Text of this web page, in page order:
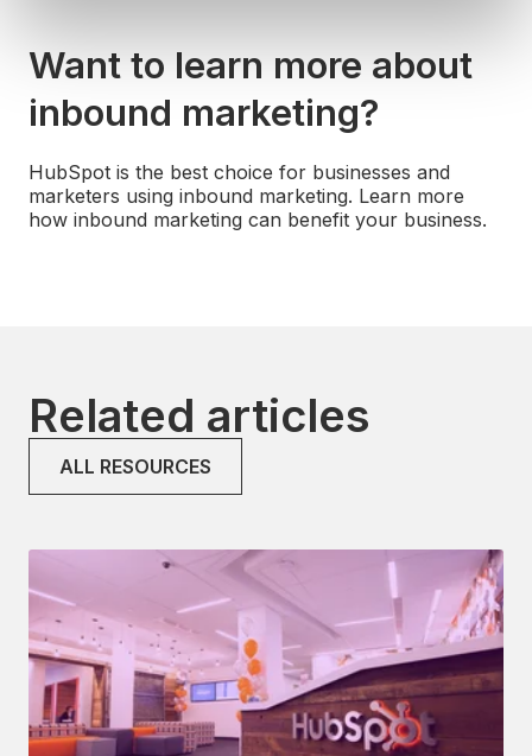
Want to learn more about
inbound marketing?
HubSpot is the best choice for businesses and
marketers using inbound marketing. Learn more
how inbound marketing can benefit your business.
Related articles
ALL RESOURCES